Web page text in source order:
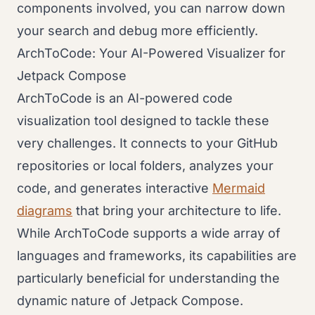
components involved, you can narrow down
your search and debug more efficiently.
ArchToCode: Your AI-Powered Visualizer for
Jetpack Compose
ArchToCode is an AI-powered code
visualization tool designed to tackle these
very challenges. It connects to your GitHub
repositories or local folders, analyzes your
code, and generates interactive Mermaid
diagrams that bring your architecture to life.
While ArchToCode supports a wide array of
languages and frameworks, its capabilities are
particularly beneficial for understanding the
dynamic nature of Jetpack Compose.